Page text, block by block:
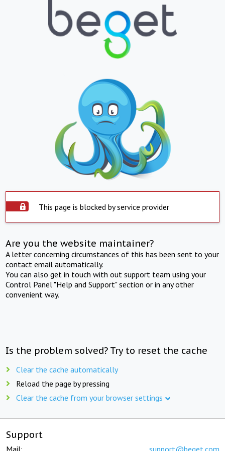
This page is blocked by service provider
Are you the website maintainer?
A letter concerning circumstances of this has been sent to your
contact email automatically.
You can also get in touch with out support team using your
Control Panel "Help and Support" section or in any other
convenient way.
Is the problem solved? Try to reset the cache
Clear the cache automatically
Reload the page by pressing
Clear the cache from your browser settings
Support
Mail: support@beget.com